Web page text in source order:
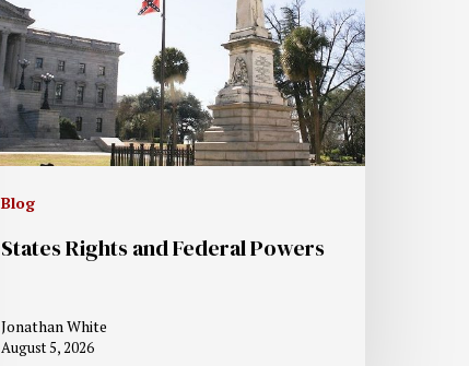
Blog
States Rights and Federal Powers
Jonathan White
August 5, 2026